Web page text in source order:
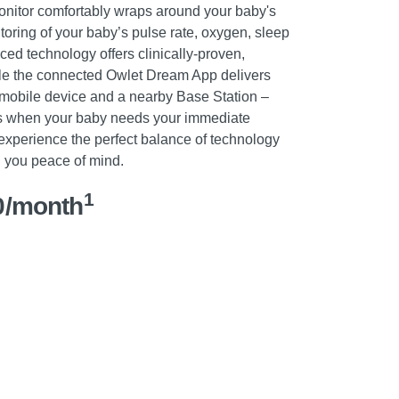
comfortably wraps around your baby's
of your baby’s pulse rate, oxygen, sleep
technology offers clinically-proven,
the connected Owlet Dream App delivers
device and a nearby Base Station –
your baby needs your immediate
the perfect balance of technology
peace of mind.
month1